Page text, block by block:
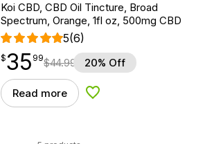
Koi CBD, CBD Oil Tincture, Broad
Spectrum, Orange, 1fl oz, 500mg CBD
5(6)
$35.99
$35
point 99$44.99 20% Off
Read more Add to Wishlist